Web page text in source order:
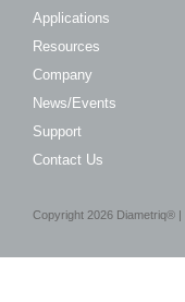
Applications
Resources
Company
News/Events
Support
Contact Us
Copyright 2026 Diametriq® |